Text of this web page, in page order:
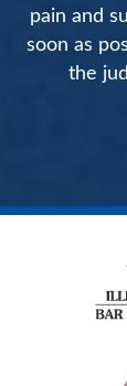
pain and
soon as
the